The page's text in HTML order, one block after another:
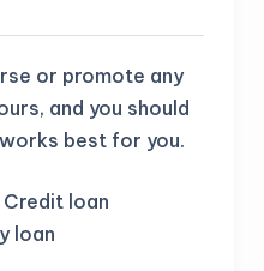
or promote any
and you should
best for you.
loan
loan